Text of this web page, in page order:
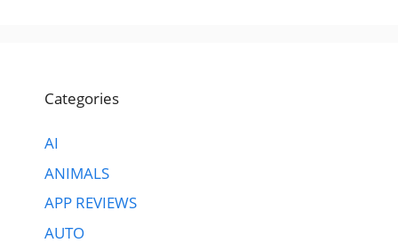
Categories
AI
ANIMALS
APP REVIEWS
AUTO